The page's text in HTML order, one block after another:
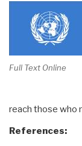
Full Text Online
reach those who
References: